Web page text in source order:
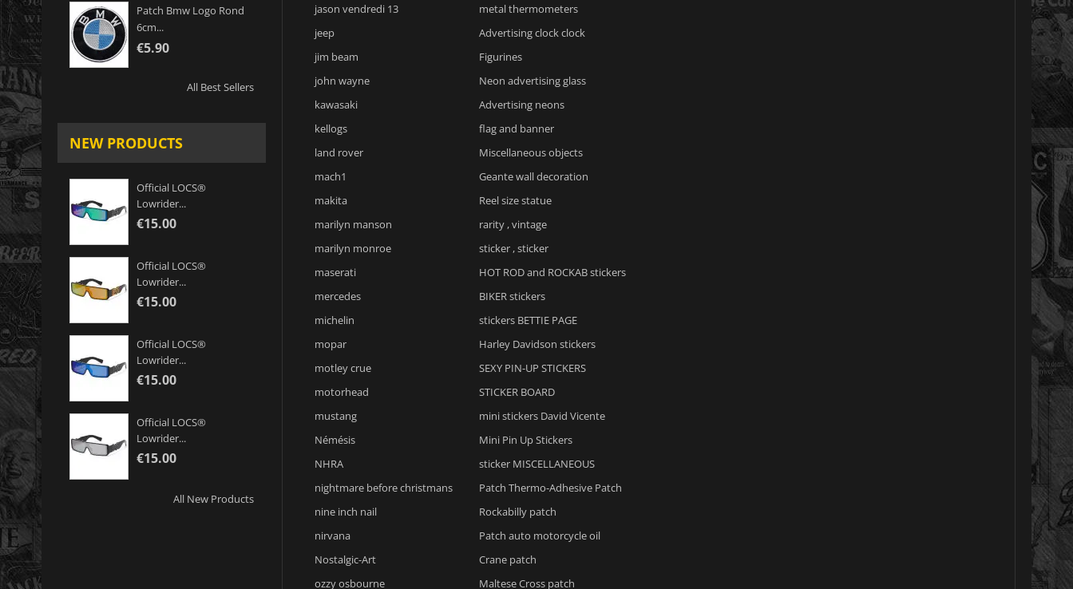
Patch Bmw Logo Rond
6cm...
€5.90
All Best Sellers
NEW PRODUCTS
Official LOCS®
Lowrider...
€15.00
Official LOCS®
Lowrider...
€15.00
Official LOCS®
Lowrider...
€15.00
Official LOCS®
Lowrider...
€15.00
All New Products
jason vendredi 13
jeep
jim beam
john wayne
kawasaki
kellogs
land rover
mach1
makita
marilyn manson
marilyn monroe
maserati
mercedes
michelin
mopar
motley crue
motorhead
mustang
Némésis
NHRA
nightmare before christmans
nine inch nail
nirvana
Nostalgic-Art
ozzy osbourne
metal thermometers
Advertising clock clock
Figurines
Neon advertising glass
Advertising neons
flag and banner
Miscellaneous objects
Geante wall decoration
Reel size statue
rarity , vintage
sticker , sticker
HOT ROD and ROCKAB stickers
BIKER stickers
stickers BETTIE PAGE
Harley Davidson stickers
SEXY PIN-UP STICKERS
STICKER BOARD
mini stickers David Vicente
Mini Pin Up Stickers
sticker MISCELLANEOUS
Patch Thermo-Adhesive Patch
Rockabilly patch
Patch auto motorcycle oil
Crane patch
Maltese Cross patch